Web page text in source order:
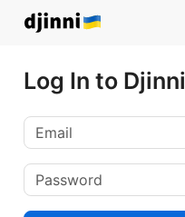
Log In to Djinni